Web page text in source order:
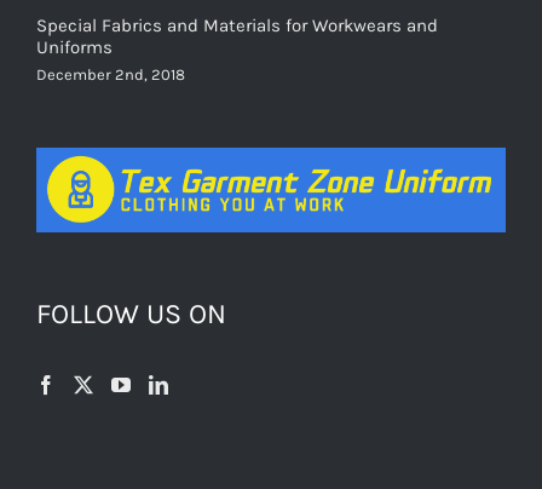
Special Fabrics and Materials for Workwears and
Uniforms
December 2nd, 2018
FOLLOW US ON